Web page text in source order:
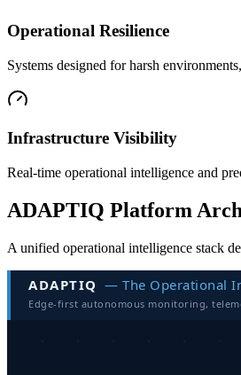
Operational Resilience
Systems designed for harsh
Infrastructure Visibility
Real-time operational intelligence and
ADAPTIQ Platform
A unified operational intelligence stack